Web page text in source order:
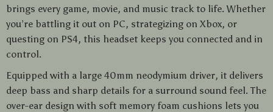
brings every game, movie, and music track to life. Whether
you’re battling it out on PC, strategizing on Xbox, or
questing on PS4, this headset keeps you connected and in
control.
Equipped with a large 40mm neodymium driver, it delivers
deep bass and sharp details for a surround sound feel. The
over-ear design with soft memory foam cushions lets you